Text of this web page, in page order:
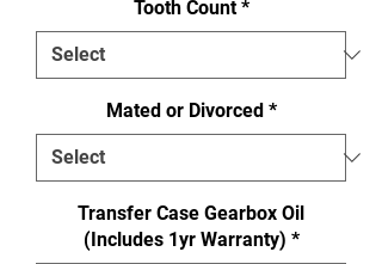
Tooth Count *
Mated or Divorced *
Transfer Case Gearbox Oil
(Includes 1yr Warranty) *